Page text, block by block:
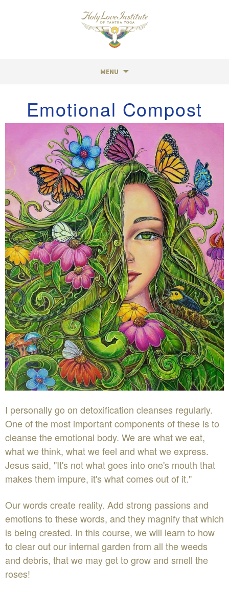
MENU
Emotional Compost
I personally go on detoxification cleanses regularly.
One of the most important components of these is to
cleanse the emotional body. We are what we eat,
what we think, what we feel and what we express.
Jesus said, "It's not what goes into one's mouth that
makes them impure, it's what comes out of it."
Our words create reality. Add strong passions and
emotions to these words, and they magnify that which
is being created. In this course, we will learn to how
to clear out our internal garden from all the weeds
and debris, that we may get to grow and smell the
roses!